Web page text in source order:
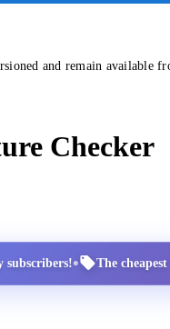
and remain available
Checker
subscribers!• The